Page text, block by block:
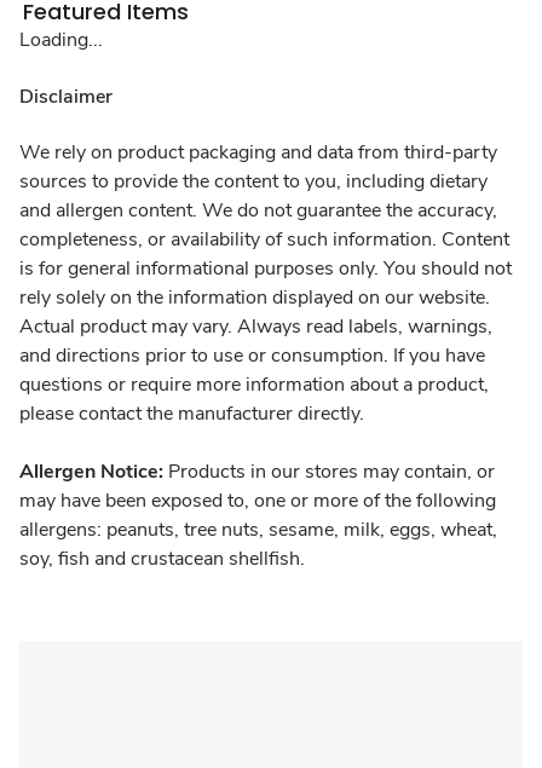
Featured Items
Loading...
Disclaimer
We rely on product packaging and data from third-party
sources to provide the content to you, including dietary
and allergen content. We do not guarantee the accuracy,
completeness, or availability of such information. Content
is for general informational purposes only. You should not
rely solely on the information displayed on our website.
Actual product may vary. Always read labels, warnings,
and directions prior to use or consumption. If you have
questions or require more information about a product,
please contact the manufacturer directly.
Allergen Notice: Products in our stores may contain, or
may have been exposed to, one or more of the following
allergens: peanuts, tree nuts, sesame, milk, eggs, wheat,
soy, fish and crustacean shellfish.